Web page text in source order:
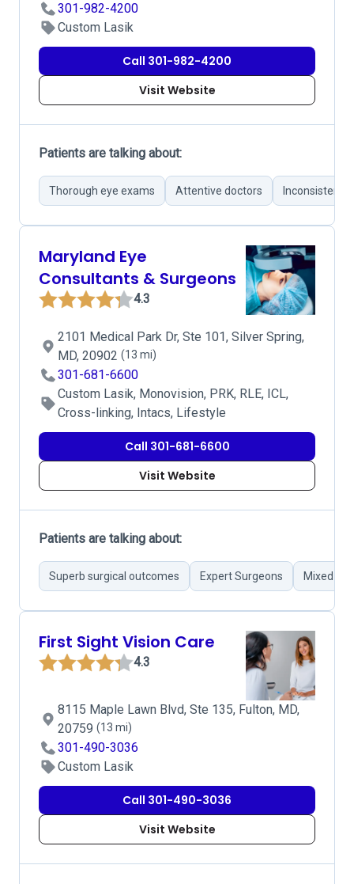
301-982-4200
Custom Lasik
Call 301-982-4200
Visit Website
Patients are talking about:
Thorough eye exams Attentive doctors Inconsistent
Maryland Eye
Consultants & Surgeons
4.3
2101 Medical Park Dr, Ste 101, Silver Spring,
MD, 20902 (13 mi)
301-681-6600
Custom Lasik, Monovision, PRK, RLE, ICL,
Cross-linking, Intacs, Lifestyle
Call 301-681-6600
Visit Website
Patients are talking about:
Superb surgical outcomes Expert Surgeons Mixed
First Sight Vision Care
4.3
8115 Maple Lawn Blvd, Ste 135, Fulton, MD,
20759 (13 mi)
301-490-3036
Custom Lasik
Call 301-490-3036
Visit Website